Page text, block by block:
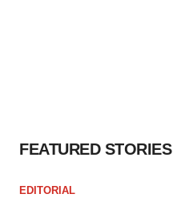
FEATURED STORIES
EDITORIAL